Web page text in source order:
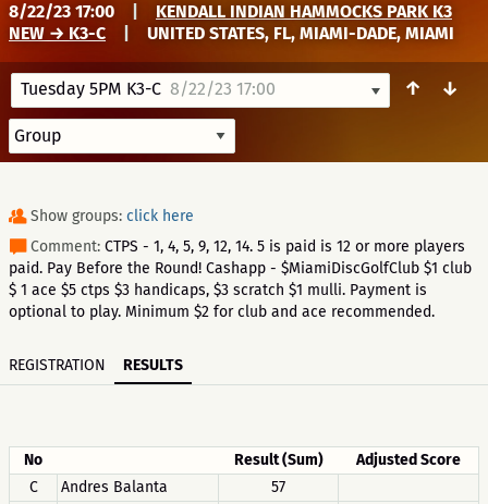
8/22/23 17:00
KENDALL INDIAN HAMMOCKS PARK K3
NEW → K3-C
UNITED STATES, FL, MIAMI-DADE, MIAMI
Tuesday 5PM K3-C 8/22/23 17:00 ↑ ↓
Show groups: click here
Comment: CTPS - 1, 4, 5, 9, 12, 14. 5 is paid is 12 or more players
paid. Pay Before the Round! Cashapp - $MiamiDiscGolfClub $1 club
$ 1 ace $5 ctps $3 handicaps, $3 scratch $1 mulli. Payment is
optional to play. Minimum $2 for club and ace recommended.
REGISTRATION RESULTS
No Result (Sum)
Adjusted Score
C
Andres Balanta
57